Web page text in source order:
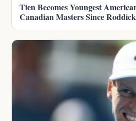
Tien Becomes Youngest
Canadian Masters Since